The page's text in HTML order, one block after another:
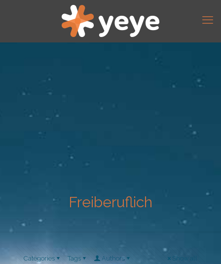
Freiberuflich
Categories Tags Authors Show all